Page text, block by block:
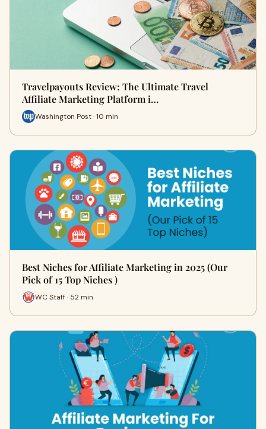
Travelpayouts Review: The Ultimate Travel
Affiliate Marketing Platform i…
Washington Post · 10 min
Best Niches for Affiliate Marketing in 2025 (Our
Pick of 15 Top Niches )
WC Staff · 52 min